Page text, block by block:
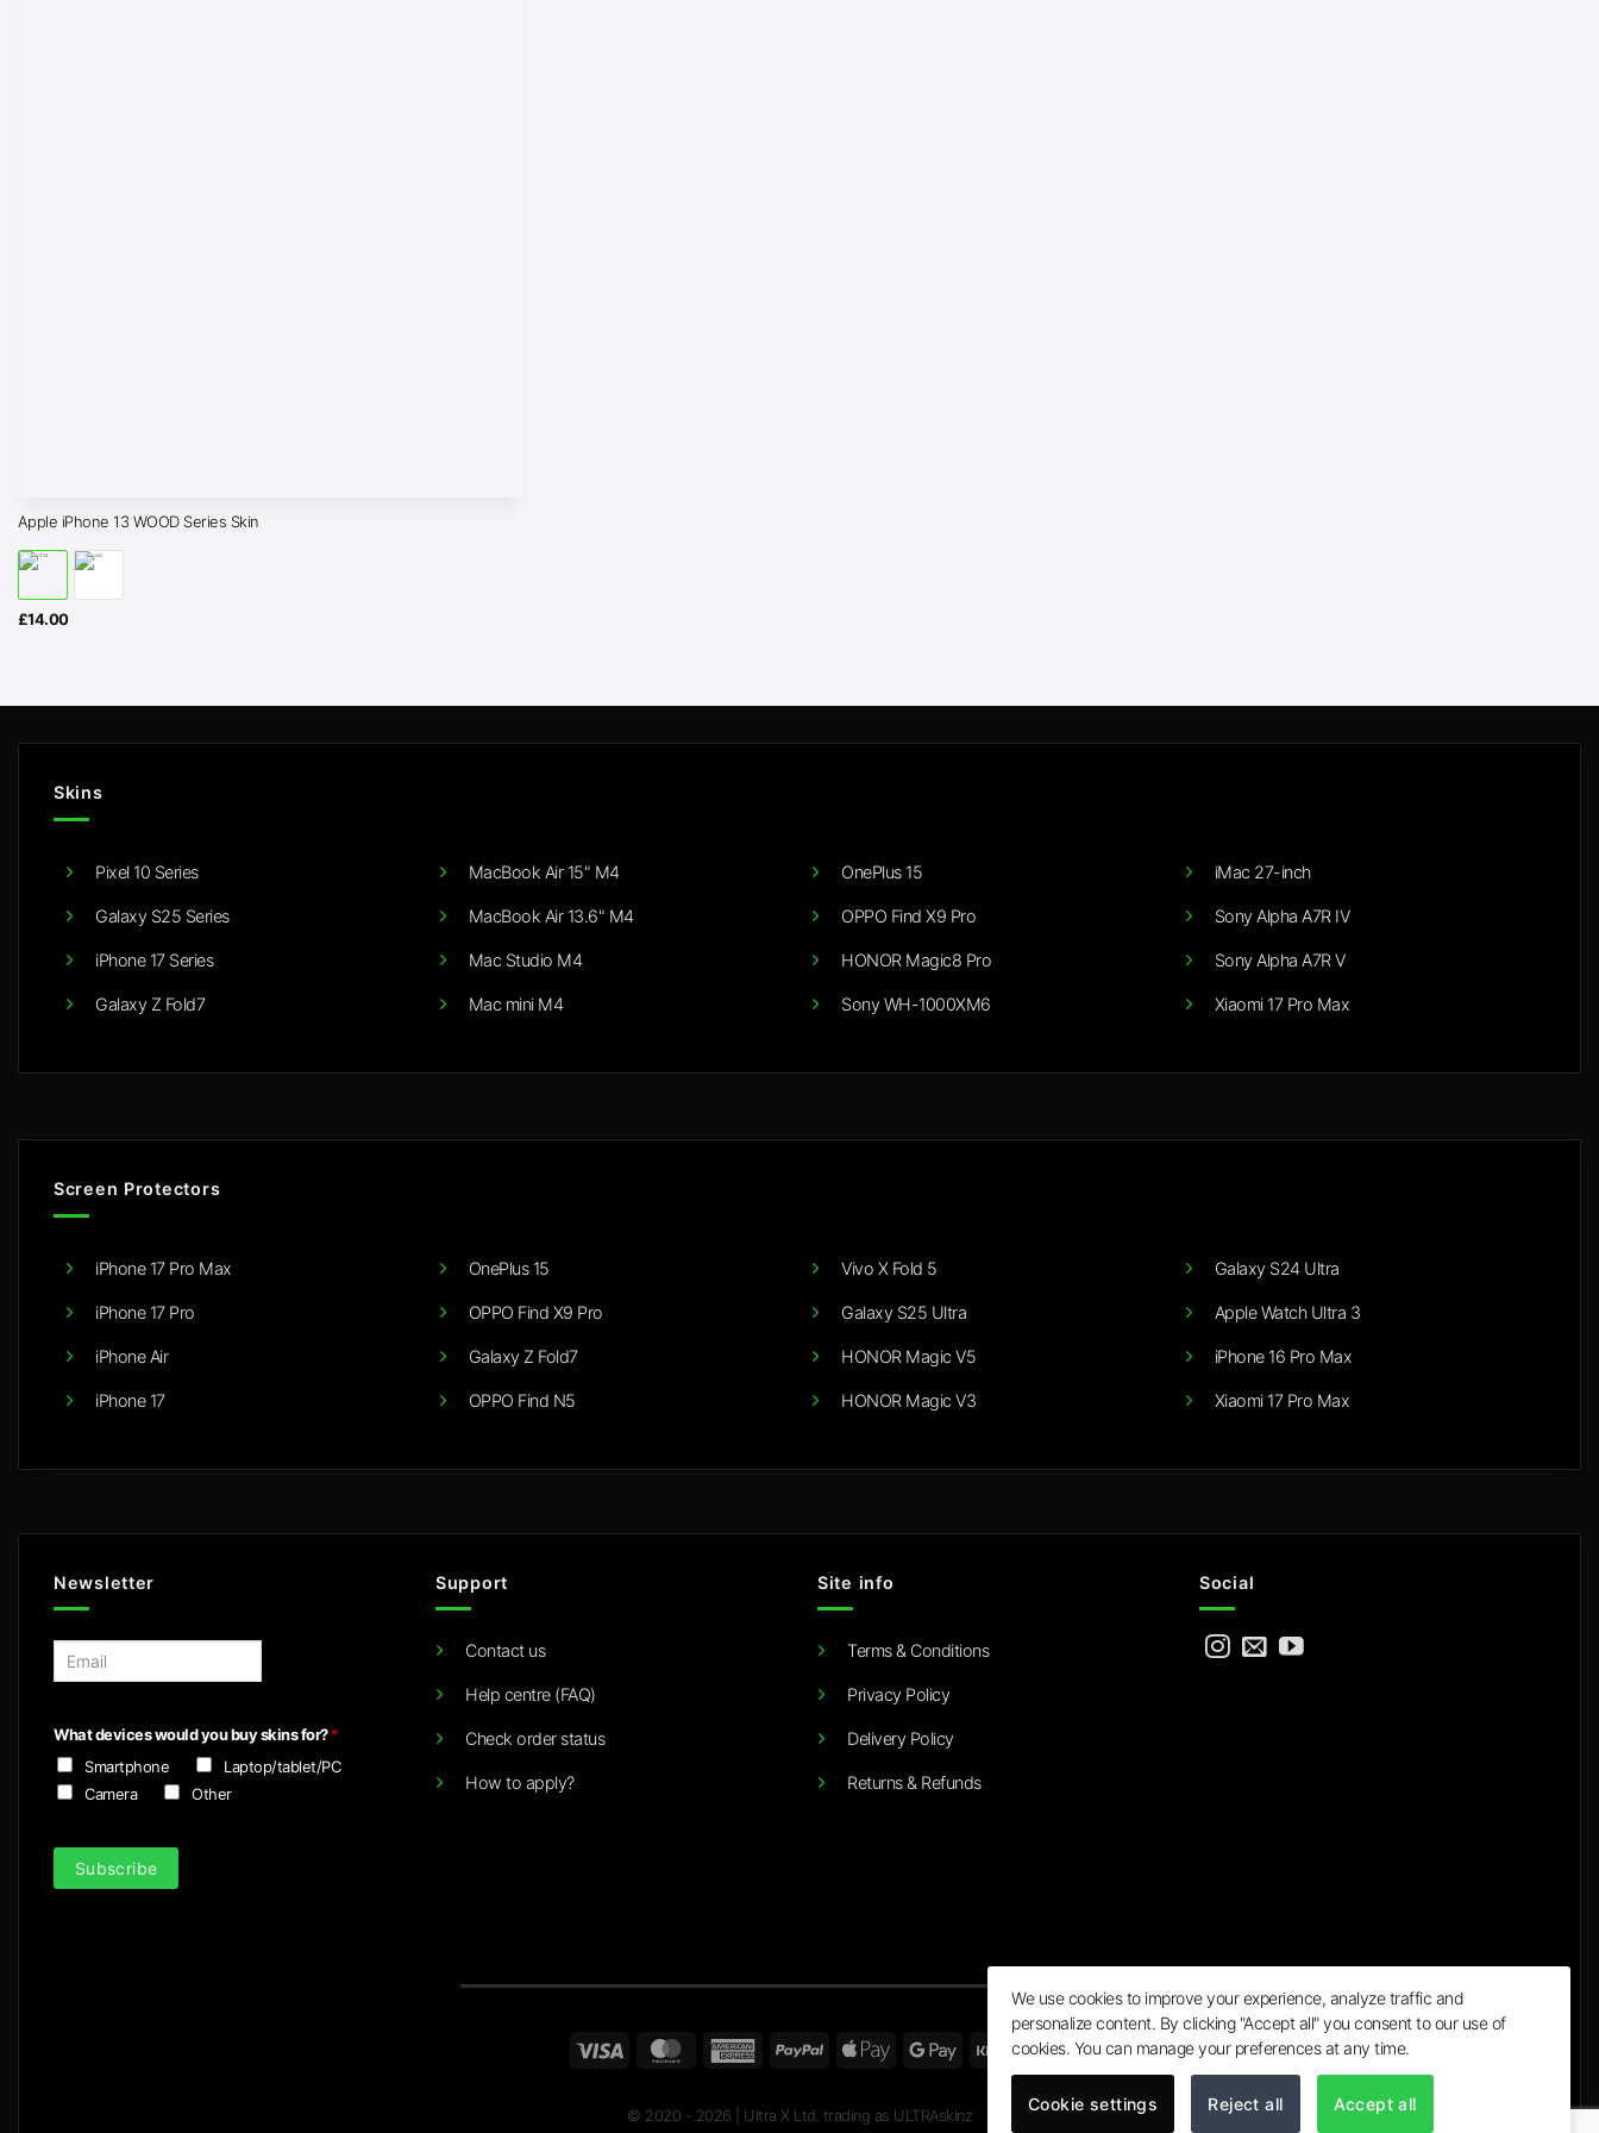
Apple iPhone 13 WOOD Series Skin
£14.00
Skins
Pixel 10 Series
Galaxy S25 Series
iPhone 17 Series
Galaxy Z Fold7
MacBook Air 15" M4
MacBook Air 13.6" M4
Mac Studio M4
Mac mini M4
OnePlus 15
OPPO Find X9 Pro
HONOR Magic8 Pro
Sony WH-1000XM6
iMac 27-inch
Sony Alpha A7R IV
Sony Alpha A7R V
Xiaomi 17 Pro Max
Screen Protectors
iPhone 17 Pro Max
iPhone 17 Pro
iPhone Air
iPhone 17
OnePlus 15
OPPO Find X9 Pro
Galaxy Z Fold7
OPPO Find N5
Vivo X Fold 5
Galaxy S25 Ultra
HONOR Magic V5
HONOR Magic V3
Galaxy S24 Ultra
Apple Watch Ultra 3
iPhone 16 Pro Max
Xiaomi 17 Pro Max
Newsletter
l
*
What devices would you buy skins for?*
Smartphone
Laptop/tablet/PC
Camera
Other
Subscribe
Support
Contact us
Help centre (FAQ)
Check order status
How to apply?
Site info
Terms & Conditions
Privacy Policy
Delivery Policy
Returns & Refunds
Social
Visa MasterCardAmericanPayPal
Apple
Google
Klarna
© 2020 - 2026 | Ultra X Ltd. trading as ULTRAskinz
We use cookies to improve your experience, analyze traffic and
personalize content. By clicking "Accept all" you consent to our use of
cookies. You can manage your preferences at any time.
Cookie settings Reject all Accept all